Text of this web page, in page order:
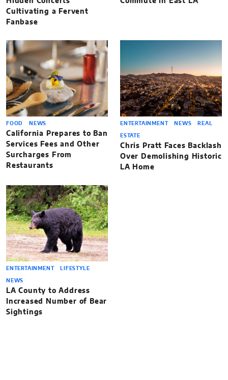
Cultivating a Fervent
Fanbase
FOOD NEWS
California Prepares to Ban
Services Fees and Other
Surcharges From
Restaurants
ENTERTAINMENT NEWS REAL
ESTATE
Chris Pratt Faces Backlash
Over Demolishing Historic
LA Home
ENTERTAINMENT LIFESTYLE
NEWS
LA County to Address
Increased Number of Bear
Sightings